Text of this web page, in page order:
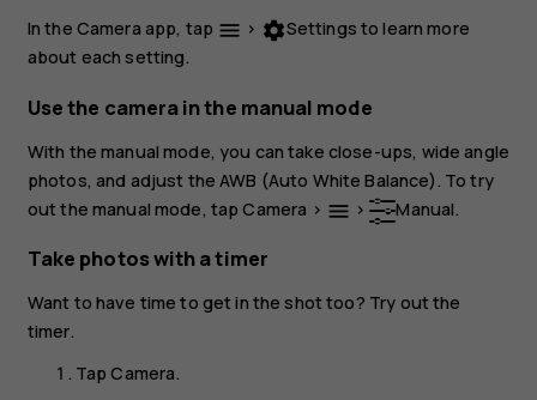
In the Camera app, tap menu > settingsSettings to learn more
about each setting.
Use the camera in the manual mode
With the manual mode, you can take close-ups, wide angle
photos, and adjust the AWB (Auto White Balance). To try
out the manual mode, tapCamera > menu > Manual.
Take photos with a timer
Want to have time to get in the shot too? Try out the
timer.
TapCamera.